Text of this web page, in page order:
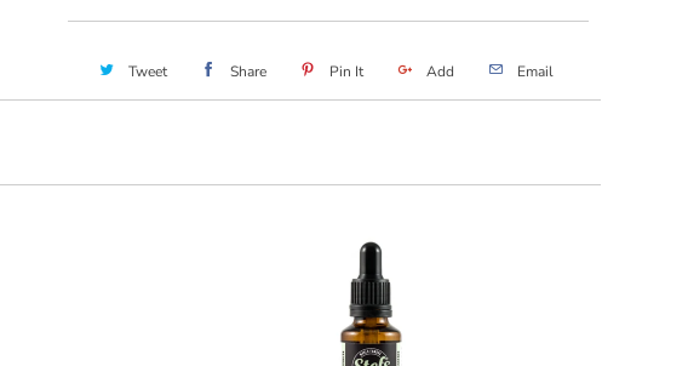
Tweet Share Pin It Add Email